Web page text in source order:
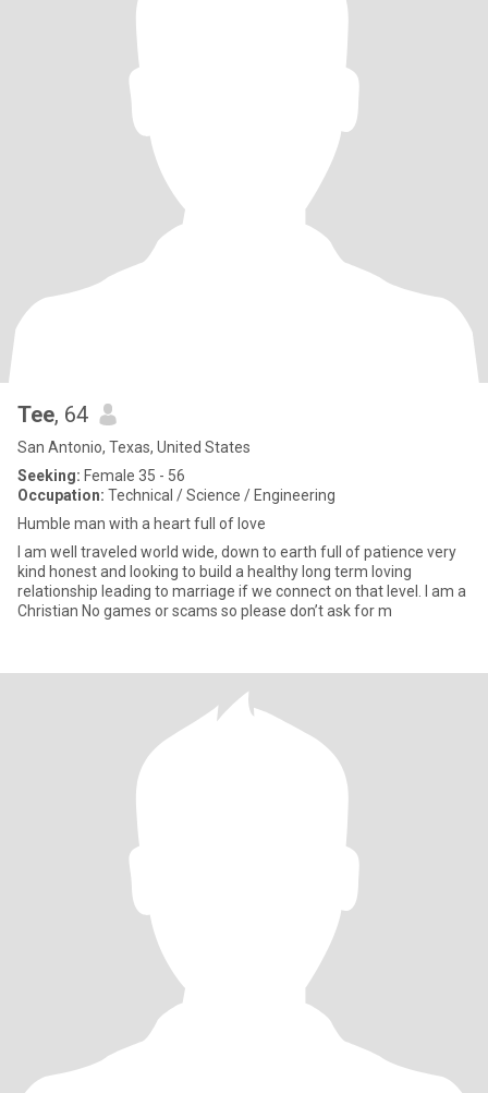
Tee, 64
San Antonio, Texas, United States
Seeking: Female 35 - 56
Occupation: Technical / Science / Engineering
Humble man with a heart full of love
I am well traveled world wide, down to earth full of patience very
kind honest and looking to build a healthy long term loving
relationship leading to marriage if we connect on that level. I am a
Christian No games or scams so please don’t ask for m